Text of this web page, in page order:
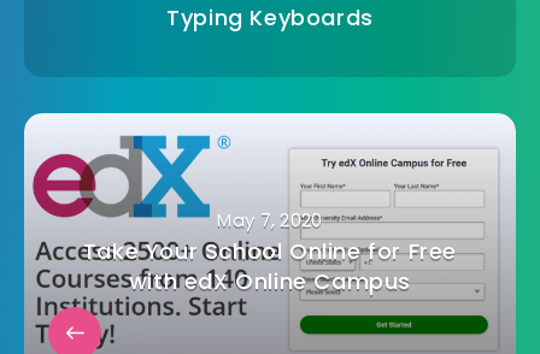
Typing Keyboards
May 7, 2020
Take Your School Online for Free
with edX Online Campus